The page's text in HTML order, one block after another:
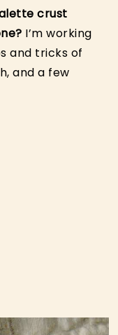
crust
I’m working
and tricks of
and a few